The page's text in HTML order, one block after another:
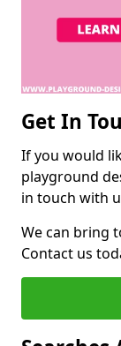
Get In
If you would
playground
in touch with
We can bring
Contact us